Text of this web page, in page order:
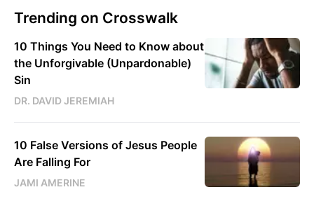
Trending on Crosswalk
10 Things You Need to Know about
the Unforgivable (Unpardonable)
Sin
DR. DAVID JEREMIAH
10 False Versions of Jesus People
Are Falling For
JAMI AMERINE